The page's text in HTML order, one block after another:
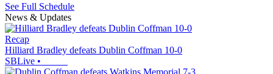
See Full Schedule
News & Updates
Recap
Hilliard Bradley defeats Dublin Coffman 10-0
SBLive •